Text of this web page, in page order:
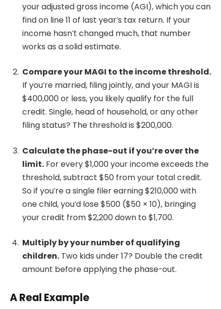
your adjusted gross income (AGI), which you can
find on line 11 of last year’s tax return. If your
income hasn’t changed much, that number
works as a solid estimate.
Compare your MAGI to the income threshold.
If you’re married, filing jointly, and your MAGI is
$400,000 or less, you likely qualify for the full
credit. Single, head of household, or any other
filing status? The threshold is $200,000.
Calculate the phase-out if you’re over the
limit. For every $1,000 your income exceeds the
threshold, subtract $50 from your total credit.
So if you’re a single filer earning $210,000 with
one child, you’d lose $500 ($50 × 10), bringing
your credit from $2,200 down to $1,700.
Multiply by your number of qualifying
children. Two kids under 17? Double the credit
amount before applying the phase-out.
A Real Example